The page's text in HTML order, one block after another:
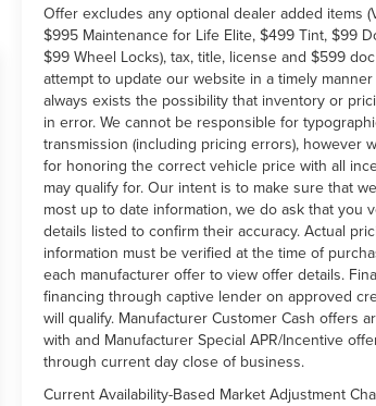
Offer excludes any optional dealer added items
$995 Maintenance for Life Elite, $499 Tint, $99
$99 Wheel Locks), tax, title, license and $599
attempt to update our website in a timely
always exists the possibility that inventory or
in error. We cannot be responsible for
transmission (including pricing errors), however
for honoring the correct vehicle price with all
may qualify for. Our intent is to make sure that
most up to date information, we do ask that you
details listed to confirm their accuracy. Actual
information must be verified at the time of
each manufacturer offer to view offer details.
financing through captive lender on approved
will qualify. Manufacturer Customer Cash offers
with and Manufacturer Special APR/Incentive
through current day close of business.
Current Availability-Based Market Adjustment